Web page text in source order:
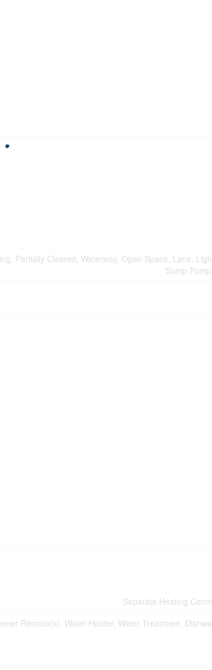
Partially Cleared, Waterway, Open Space, Lane,
Sump
Separate Heating
Remote(s), Water Heater, Water Treatment,